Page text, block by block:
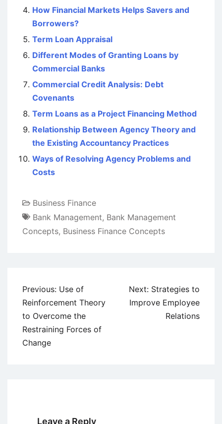
How Financial Markets Helps Savers and
Borrowers?
Term Loan Appraisal
Different Modes of Granting Loans by
Commercial Banks
Commercial Credit Analysis: Debt
Covenants
Term Loans as a Project Financing Method
Relationship Between Agency Theory and
the Existing Accountancy Practices
Ways of Resolving Agency Problems and
Costs
Business Finance
Bank Management, Bank Management
Concepts, Business Finance Concepts
Post
navigation
Previous: Use of
Reinforcement Theory
to Overcome the
Restraining Forces of
Change
Next: Strategies to
Improve Employee
Relations
Leave a Reply